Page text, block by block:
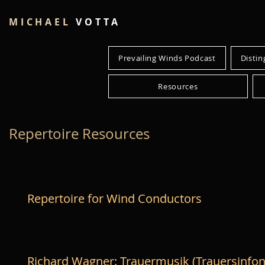
MICHAELVOTTA
Prevailing Winds Podcast
Resources
Repertoire Resources
Repertoire for Wind Conductors
Richard Wagner: Trauermusik